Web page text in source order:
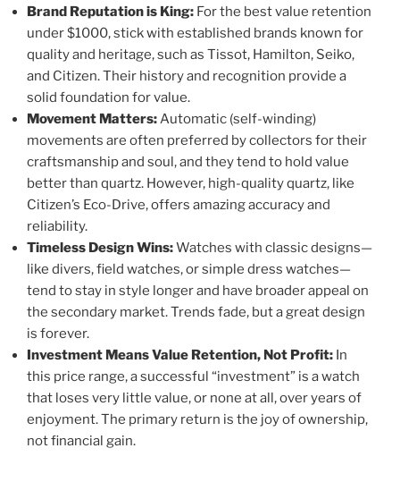
Brand Reputation is King: For the best value retention
under $1000, stick with established brands known for
quality and heritage, such as Tissot, Hamilton, Seiko,
and Citizen. Their history and recognition provide a
solid foundation for value.
Movement Matters:Automatic (self-winding)
movements are often preferred by collectors for their
craftsmanship and soul, and they tend to hold value
better than quartz. However, high-quality quartz, like
Citizen’s Eco-Drive, offers amazing accuracy and
reliability.
Timeless Design Wins:Watches with classic designs—
like divers, field watches, or simple dress watches—
tend to stay in style longer and have broader appeal on
the secondary market. Trends fade, but a great design
is forever.
Investment Means Value Retention, Not Profit: In
this price range, a successful “investment” is a watch
that loses very little value, or none at all, over years of
enjoyment. The primary return is the joy of ownership,
not financial gain.